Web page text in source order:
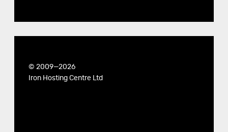
© 2009—2026
Iron Hosting Centre Ltd